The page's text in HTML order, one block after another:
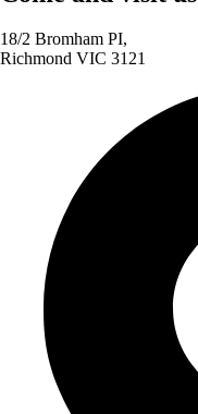
18/2 Bromham PI,
Richmond VIC 3121